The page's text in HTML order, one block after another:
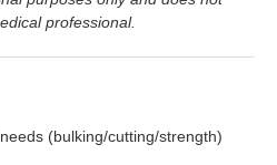
professional.
(bulking/cutting/strength)